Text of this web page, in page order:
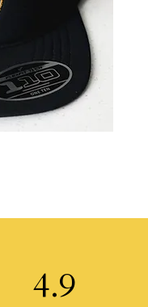
4.9